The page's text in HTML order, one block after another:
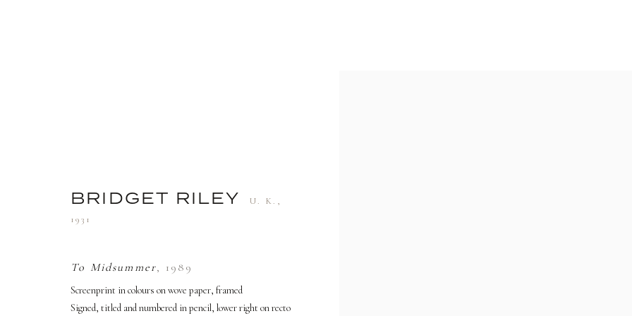
PRIVACY POLICY MANAGE COOKIES
BRIDGET RILEY
U. K.,
1931
To Midsummer, 1989
Screenprint in colours on wove paper, framed
Signed, titled and numbered in pencil, lower right on recto